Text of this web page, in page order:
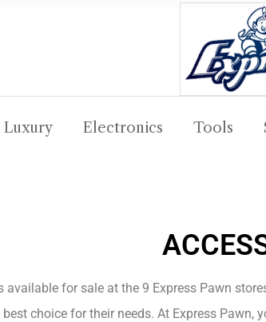
Luxury Electronics Tools
available for sale at the 9 Express Pawn
choice for their needs. At Express